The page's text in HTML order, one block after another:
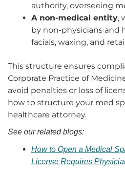
authority, overseeing
A non-medical entity,
by non-physicians and
facials, waxing, and
This structure ensures
Corporate Practice of
avoid penalties or loss of
how to structure your med
healthcare attorney.
See our related blogs:
How to Open a Medical
License Requires